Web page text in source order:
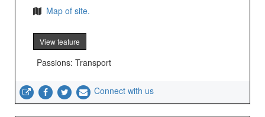
Map of site.
View feature
Passions: Transport
Connect with us